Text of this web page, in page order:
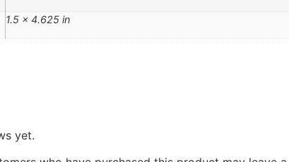
1.5 × 4.625 in
yet.